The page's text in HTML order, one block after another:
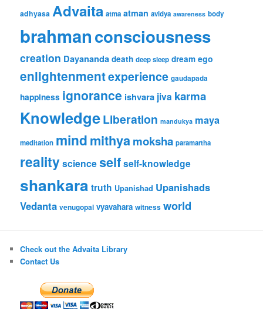
adhyasa Advaita atma atman avidya awareness body
brahmanconsciousness
creation Dayananda death deep sleep dream ego
enlightenmentexperience gaudapada
happiness ignorance ishvara jiva karma
KnowledgeLiberation mandukya maya
meditation mindmithyamoksha paramartha
realityscienceselfself-knowledge
shankara truth Upanishad Upanishads
Vedanta venugopal vyavahara witness world
Check out the Advaita Library
Contact Us